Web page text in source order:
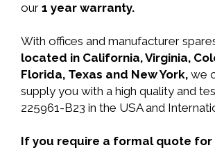
our 1 year warranty.
With offices and manufacturer
located in California, Virginia,
Florida, Texas and New York, we
supply you with a high quality and
225961-B23 in the USA and
If you require a formal quote for